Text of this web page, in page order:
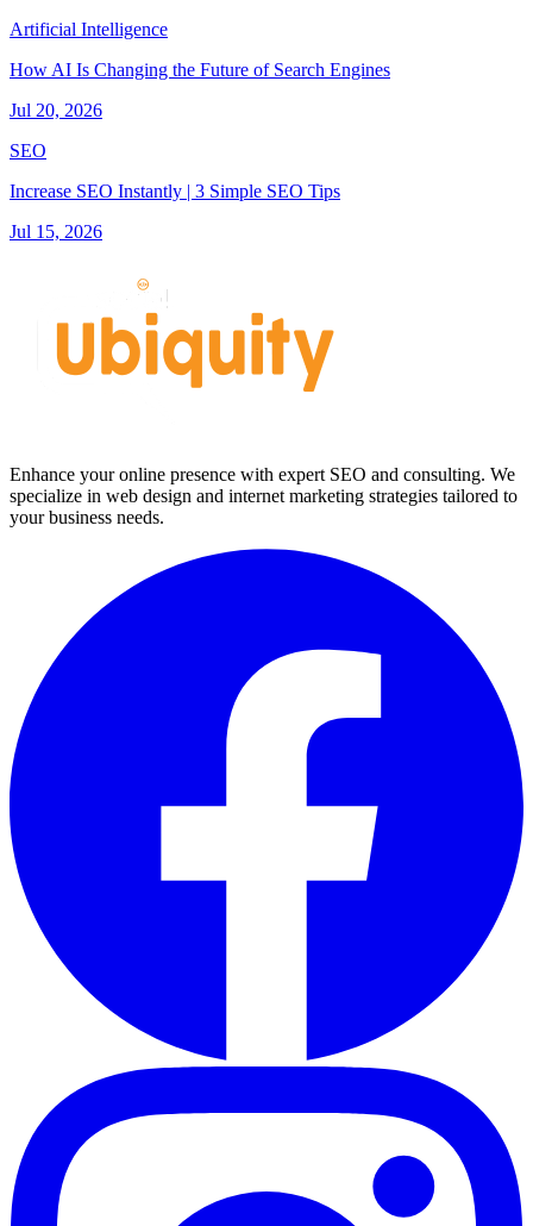
Artificial Intelligence
How AI Is Changing the Future of Search Engines
Jul 20, 2026
SEO
Increase SEO Instantly | 3 Simple SEO Tips
Jul 15, 2026
Enhance your online presence with expert SEO and consulting. We
specialize in web design and internet marketing strategies tailored to
your business needs.